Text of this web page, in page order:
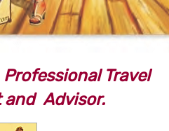
Travel
and Advisor.